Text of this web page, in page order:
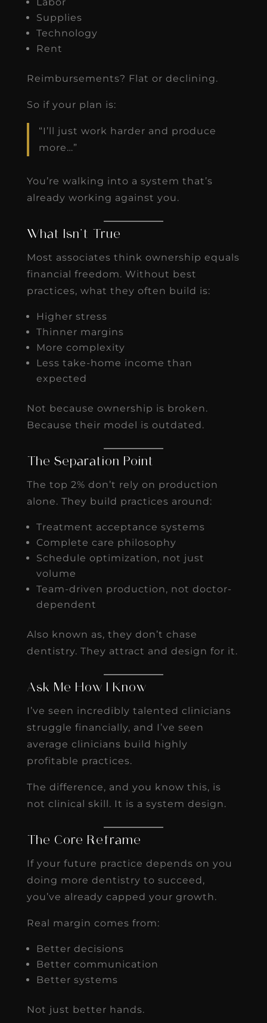
Supplies
Technology
Rent
Reimbursements? Flat or declining.
So if your plan is:
“I’ll just work harder and produce
more…”
You’re walking into a system that’s
already working against you.
What Isn’t True
Most associates think ownership equals
financial freedom. Without best
practices, what they often build is:
Higher stress
Thinner margins
More complexity
Less take-home income than
expected
Not because ownership is broken.
Because their model is outdated.
The Separation Point
The top 2% don’t rely on production
alone. They build practices around:
Treatment acceptance systems
Complete care philosophy
Schedule optimization, not just
volume
Team-driven production, not doctor-
dependent
Also known as, they don’t chase
dentistry. They attract and design for it.
Ask Me How I Know
I’ve seen incredibly talented clinicians
struggle financially, and I’ve seen
average clinicians build highly
profitable practices.
The difference, and you know this, is
not clinical skill. It is a system design.
The Core Reframe
If your future practice depends on you
doing more dentistry to succeed,
you’ve already capped your growth.
Real margin comes from:
Better decisions
Better communication
Better systems
Not just better hands.